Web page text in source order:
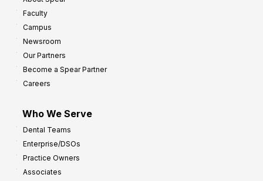
Faculty
Campus
Newsroom
Our Partners
Become a Spear Partner
Careers
Who We Serve
Dental Teams
Enterprise/DSOs
Practice Owners
Associates